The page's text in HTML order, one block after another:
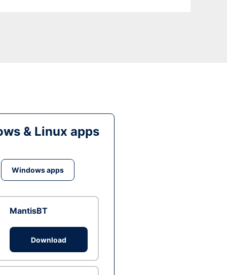
& Linux apps
Windows apps
MantisBT
Download